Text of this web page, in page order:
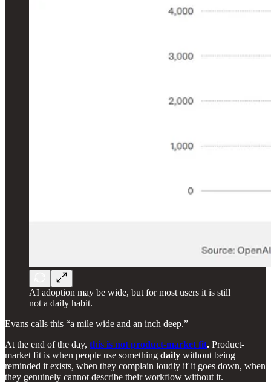
AI adoption may be wide, but for most users it is still
not a daily habit.
Evans calls this “a mile wide and an inch deep.”
At the end of the day, this is not product-market fit. Product-
market fit is when people use something daily without being
reminded it exists, when they complain loudly if it goes down, when
they genuinely cannot describe their workflow without it.